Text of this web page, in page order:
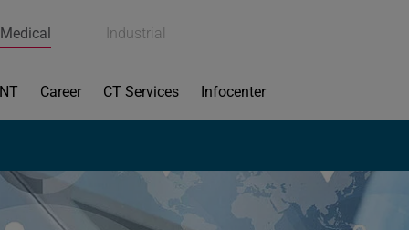
Medical Industrial
Career CT Services Infocenter